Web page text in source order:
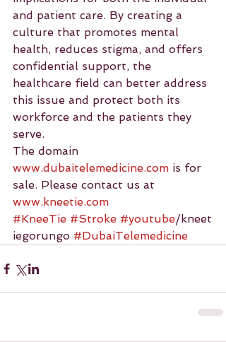
and patient care. By creating a
culture that promotes mental
health, reduces stigma, and offers
confidential support, the
healthcare field can better address
this issue and protect both its
workforce and the patients they
serve.
The domain
www.dubaitelemedicine.com is for
sale. Please contact us at
www.kneetie.com
#KneeTie #Stroke #youtube/kneet
iegorungo #DubaiTelemedicine